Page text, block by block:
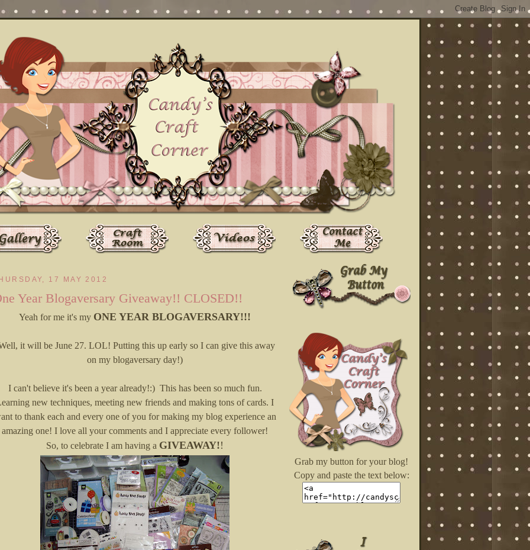
17 MAY 2012
Year Blogaversary Giveaway!! CLOSED!!
Yeah for me it's my ONE YEAR BLOGAVERSARY!!!
it will be June 27. LOL! Putting this up early so I can give this away
on my blogaversary day!)
I can't believe it's been a year already!:) This has been so much fun.
new techniques, meeting new friends and making tons of cards. I
to thank each and every one of you for making my blog experience an
amazing one! I love all your comments and I appreciate every follower!
So, to celebrate I am having a GIVEAWAY!!
Grab my button for your blog!
Copy and paste the text below: